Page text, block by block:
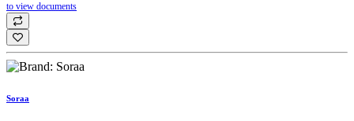
to view documents
Soraa